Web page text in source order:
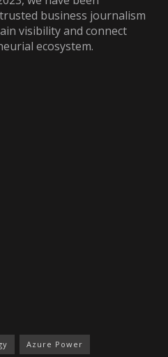
business journalism
visibility and connect
ecosystem.
Azure Power